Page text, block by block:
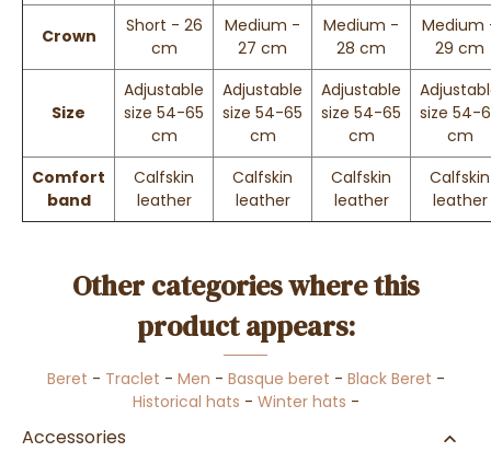
Crown
Short - 26
cm
Medium -
27 cm
Medium -
28 cm
Medium
29 cm
Size
Adjustable
size 54-65
cm
Adjustable
size 54-65
cm
Adjustable
size 54-65
cm
size 54-
cm
Comfort
band
Calfskin
leather
Calfskin
leather
Calfskin
leather
Calfskin
leather
Other categories where this
product appears:
Beret - Traclet - Men - Basque beret - Black Beret -
Historical hats - Winter hats -
Accessories